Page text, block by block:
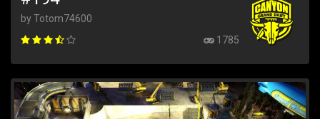
by Totom74600
1785